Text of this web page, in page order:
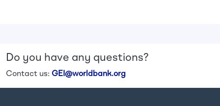
Do you have any questions?
Contact us: GEI@worldbank.org